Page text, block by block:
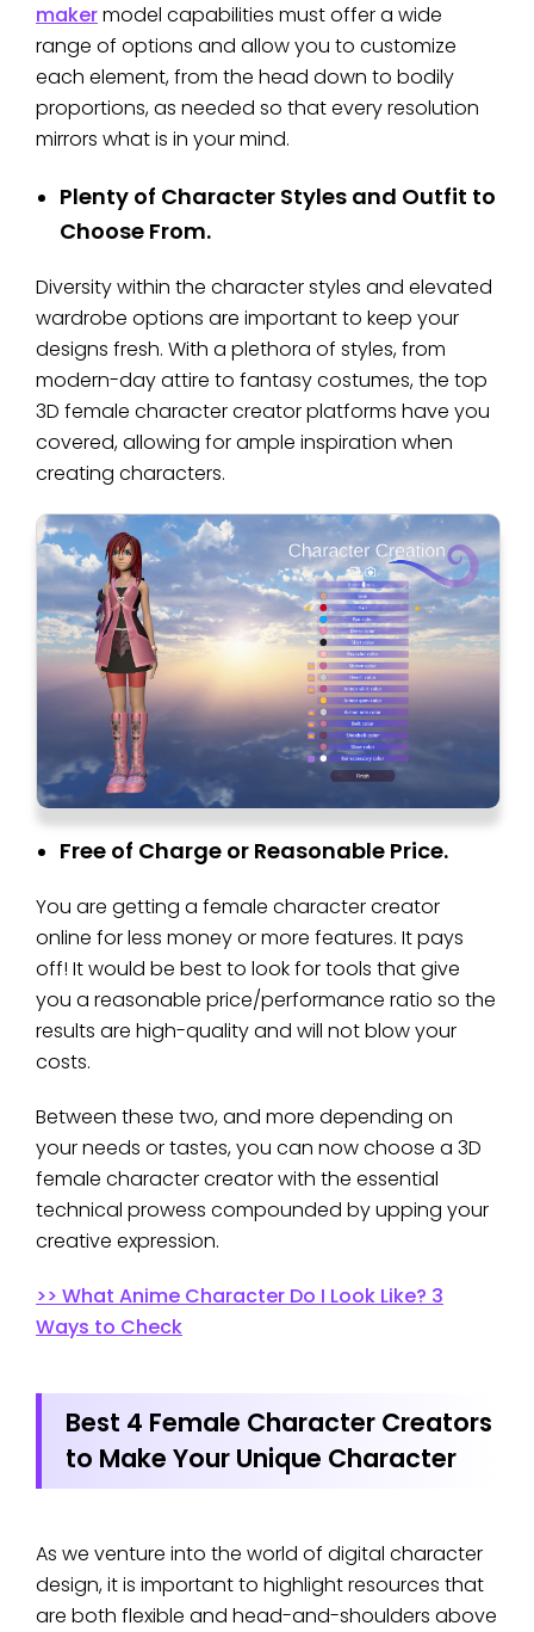
makermodel capabilities must offer a wide
range of options and allow you to customize
each element, from the head down to bodily
proportions, as needed so that every resolution
mirrors what is in your mind.
Plenty of Character Styles and Outfit to
Choose From.
Diversity within the character styles and elevated
wardrobe options are important to keep your
designs fresh. With a plethora of styles, from
modern-day attire to fantasy costumes, the top
3D female character creator platforms have you
covered, allowing for ample inspiration when
creating characters.
Free of Charge or Reasonable Price.
You are getting a female character creator
online for less money or more features. It pays
off! It would be best to look for tools that give
you a reasonable price/performance ratio so the
results are high-quality and will not blow your
costs.
Between these two, and more depending on
your needs or tastes, you can now choose a 3D
female character creator with the essential
technical prowess compounded by upping your
creative expression.
>> What Anime Character Do I Look Like? 3
Ways to Check
Best 4 Female Character Creators
to Make Your Unique Character
As we venture into the world of digital character
design, it is important to highlight resources that
are both flexible and head-and-shoulders above